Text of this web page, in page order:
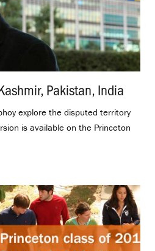
Pakistan, India
explore the disputed territory
is available on the Princeton